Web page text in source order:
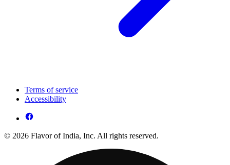
Terms of service
Accessibility
© 2026 Flavor of India, Inc. All rights reserved.